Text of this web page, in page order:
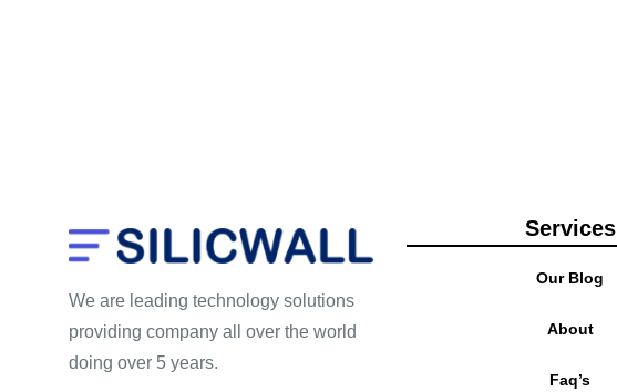
We are leading technology solutions
providing company all over the world
doing over 5 years.
Services
Our Blog
About
Faq’s